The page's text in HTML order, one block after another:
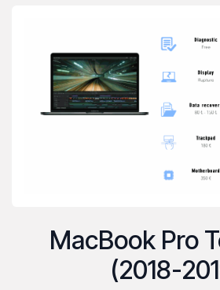
MacBook Pro
(2018-